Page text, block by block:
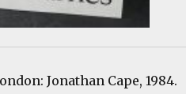
Jonathan Cape, 1984.